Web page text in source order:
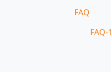
FAQ
FAQ-1